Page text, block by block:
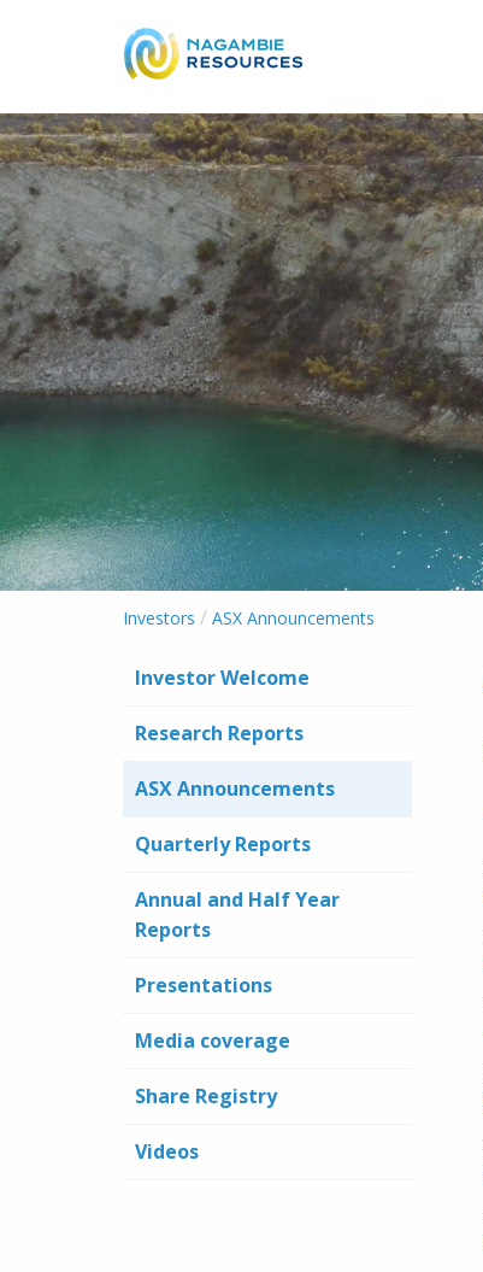
Investors / ASX Announcements
Investor Welcome
Research Reports
ASX Announcements
Quarterly Reports
Annual and Half Year
Reports
Presentations
Media coverage
Share Registry
Videos